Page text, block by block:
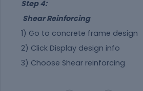
Step 4:
Shear Reinforcing
1) Go to concrete frame design
2) Click Display design info
3) Choose Shear reinforcing